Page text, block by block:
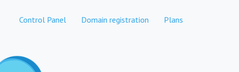
Control Panel Domain registration Plans